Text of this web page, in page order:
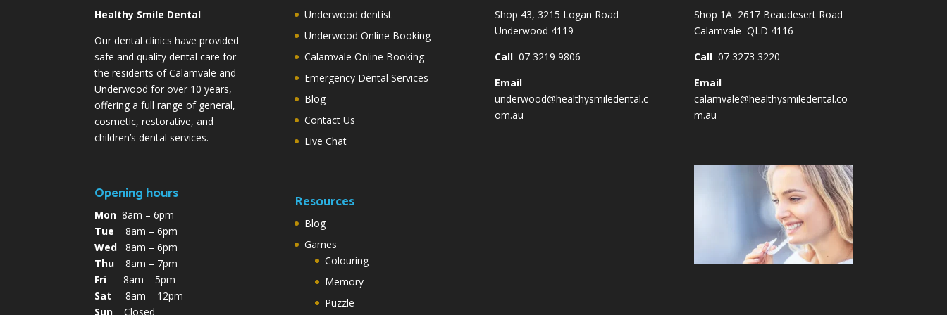
Healthy Smile Dental
Our dental clinics have provided
safe and quality dental care for
the residents of Calamvale and
Underwood for over 10 years,
offering a full range of general,
cosmetic, restorative, and
children’s dental services.
Opening hours
Mon 8am – 6pm
Tue 8am – 6pm
Wed 8am – 6pm
Thu 8am – 7pm
Fri 8am – 5pm
Sat 8am – 12pm
Sun Closed
Underwood dentist
Underwood Online Booking
Calamvale Online Booking
Emergency Dental Services
Blog
Contact Us
Live Chat
Resources
Blog
Games
Colouring
Memory
Puzzle
Shop 43, 3215 Logan Road
Underwood 4119
Call07 3219 9806
Email
underwood@healthysmiledental.c
om.au
Shop 1A 2617 Beaudesert Road
Calamvale QLD 4116
Call 07 3273 3220
Email
calamvale@healthysmiledental.co
m.au